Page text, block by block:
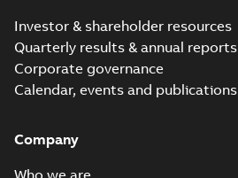
Investor & shareholder resources
Quarterly results & annual reports
Corporate governance
Calendar, events and publications
Company
Who we are